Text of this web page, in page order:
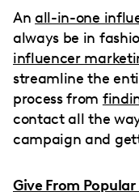
Anall-in-one
always be in
influencer
streamline the
process from
contact all the
campaign and
Give From